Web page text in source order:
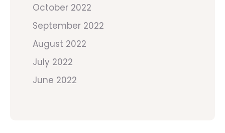
October 2022
September 2022
August 2022
July 2022
June 2022